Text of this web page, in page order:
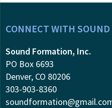
CONNECT WITH
Sound Formation, Inc.
PO Box 6693
Denver, CO 80206
303-903-8360